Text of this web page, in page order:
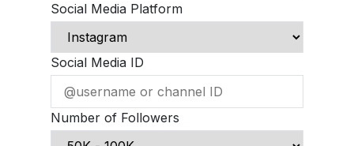
Social Media Platform
Social Media ID
Number of Followers